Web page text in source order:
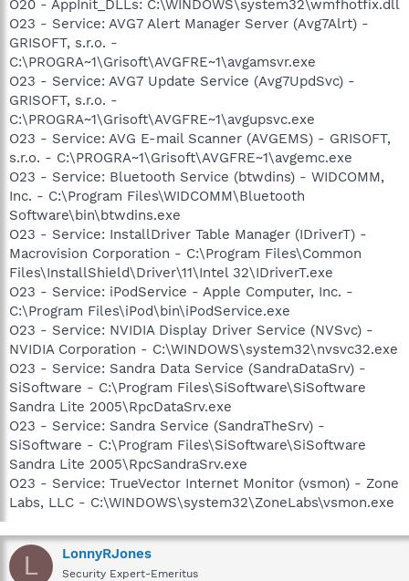
O20 - AppInit_DLLs: C:\WINDOWS\system32\wmfhotfix.dll
O23 - Service: AVG7 Alert Manager Server (Avg7Alrt) -
GRISOFT, s.r.o. -
C:\PROGRA~1\Grisoft\AVGFRE~1\avgamsvr.exe
O23 - Service: AVG7 Update Service (Avg7UpdSvc) -
GRISOFT, s.r.o. -
C:\PROGRA~1\Grisoft\AVGFRE~1\avgupsvc.exe
O23 - Service: AVG E-mail Scanner (AVGEMS) - GRISOFT,
s.r.o. - C:\PROGRA~1\Grisoft\AVGFRE~1\avgemc.exe
O23 - Service: Bluetooth Service (btwdins) - WIDCOMM,
Inc. - C:\Program Files\WIDCOMM\Bluetooth
Software\bin\btwdins.exe
O23 - Service: InstallDriver Table Manager (IDriverT) -
Macrovision Corporation - C:\Program Files\Common
Files\InstallShield\Driver\11\Intel 32\IDriverT.exe
O23 - Service: iPodService - Apple Computer, Inc. -
C:\Program Files\iPod\bin\iPodService.exe
O23 - Service: NVIDIA Display Driver Service (NVSvc) -
NVIDIA Corporation - C:\WINDOWS\system32\nvsvc32.exe
O23 - Service: Sandra Data Service (SandraDataSrv) -
SiSoftware - C:\Program Files\SiSoftware\SiSoftware
Sandra Lite 2005\RpcDataSrv.exe
O23 - Service: Sandra Service (SandraTheSrv) -
SiSoftware - C:\Program Files\SiSoftware\SiSoftware
Sandra Lite 2005\RpcSandraSrv.exe
O23 - Service: TrueVector Internet Monitor (vsmon) - Zone
Labs, LLC - C:\WINDOWS\system32\ZoneLabs\vsmon.exe
L LonnyRJones
Security Expert-Emeritus